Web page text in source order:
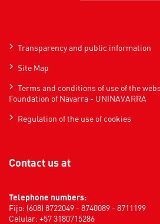
Transparency and public information
Site Map
Terms and conditions of use of the
Foundation of Navarra - UNINAVARRA
Regulation of the use of cookies
Contact us at
Telephone numbers:
Fijo: (608) 8722049 - 8740089 - 8711199
Celular: +57 3180715286